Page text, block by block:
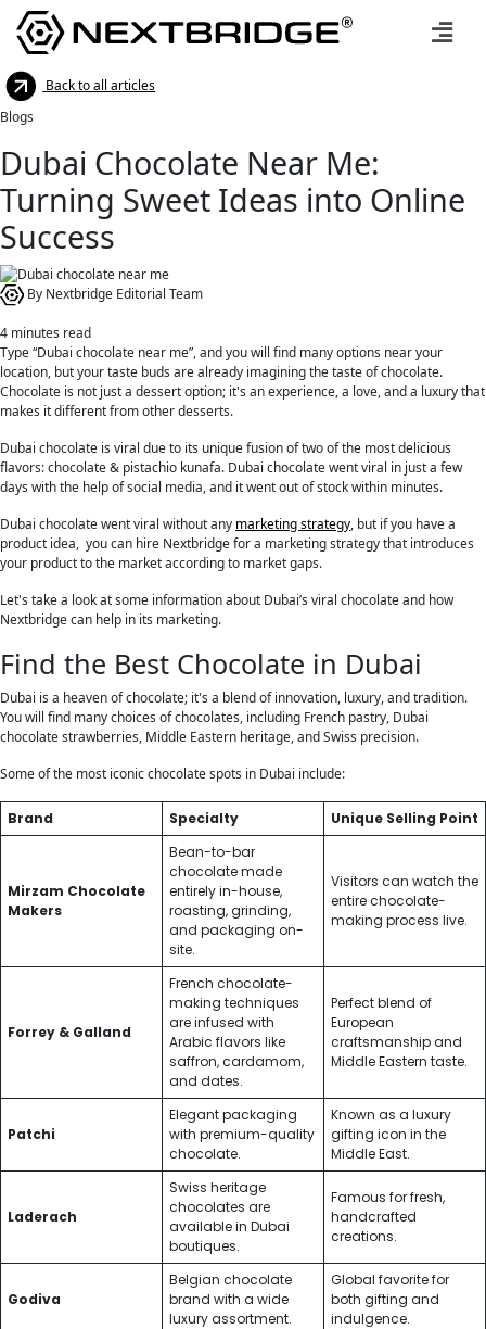
Back to all articles
Blogs
Dubai Chocolate Near Me:
Turning Sweet Ideas into Online
Success
By Nextbridge Editorial Team
4 minutes read
Type “Dubai chocolate near me”, and you will find many options near your
location, but your taste buds are already imagining the taste of chocolate.
Chocolate is not just a dessert option; it's an experience, a love, and a luxury that
makes it different from other desserts.
Dubai chocolate is viral due to its unique fusion of two of the most delicious
flavors: chocolate & pistachio kunafa. Dubai chocolate went viral in just a few
days with the help of social media, and it went out of stock within minutes.
Dubai chocolate went viral without any marketing strategy, but if you have a
product idea, you can hire Nextbridge for a marketing strategy that introduces
your product to the market according to market gaps.
Let's take a look at some information about Dubai’s viral chocolate and how
Nextbridge can help in its marketing.
Find the Best Chocolate in Dubai
Dubai is a heaven of chocolate; it's a blend of innovation, luxury, and tradition.
You will find many choices of chocolates, including French pastry, Dubai
chocolate strawberries, Middle Eastern heritage, and Swiss precision.
Some of the most iconic chocolate spots in Dubai include:
Brand Specialty Unique Selling Point
Mirzam Chocolate
Makers
Bean-to-bar
chocolate made
entirely in-house,
roasting, grinding,
and packaging on-
site.
Visitors can watch the
entire chocolate-
making process live.
Forrey & Galland
French chocolate-
making techniques
are infused with
Arabic flavors like
saffron, cardamom,
and dates.
Perfect blend of
European
craftsmanship and
Middle Eastern taste.
Patchi
Elegant packaging
with premium-quality
chocolate.
Known as a luxury
gifting icon in the
Middle East.
Laderach
Swiss heritage
chocolates are
available in Dubai
boutiques.
Famous for fresh,
handcrafted
creations.
Godiva
Belgian chocolate
brand with a wide
luxury assortment.
Global favorite for
both gifting and
indulgence.